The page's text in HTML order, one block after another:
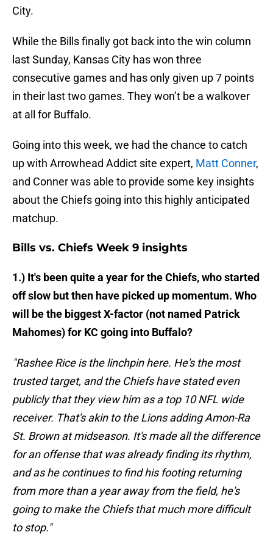
City.
While the Bills finally got back into the win column
last Sunday, Kansas City has won three
consecutive games and has only given up 7 points
in their last two games. They won’t be a walkover
at all for Buffalo.
Going into this week, we had the chance to catch
up with Arrowhead Addict site expert, Matt Conner,
and Conner was able to provide some key insights
about the Chiefs going into this highly anticipated
matchup.
Bills vs. Chiefs Week 9 insights
1.) It's been quite a year for the Chiefs, who started
off slow but then have picked up momentum. Who
will be the biggest X-factor (not named Patrick
Mahomes) for KC going into Buffalo?
"Rashee Rice is the linchpin here. He's the most
trusted target, and the Chiefs have stated even
publicly that they view him as a top 10 NFL wide
receiver. That's akin to the Lions adding Amon-Ra
St. Brown at midseason. It's made all the difference
for an offense that was already finding its rhythm,
and as he continues to find his footing returning
from more than a year away from the field, he's
going to make the Chiefs that much more difficult
to stop."